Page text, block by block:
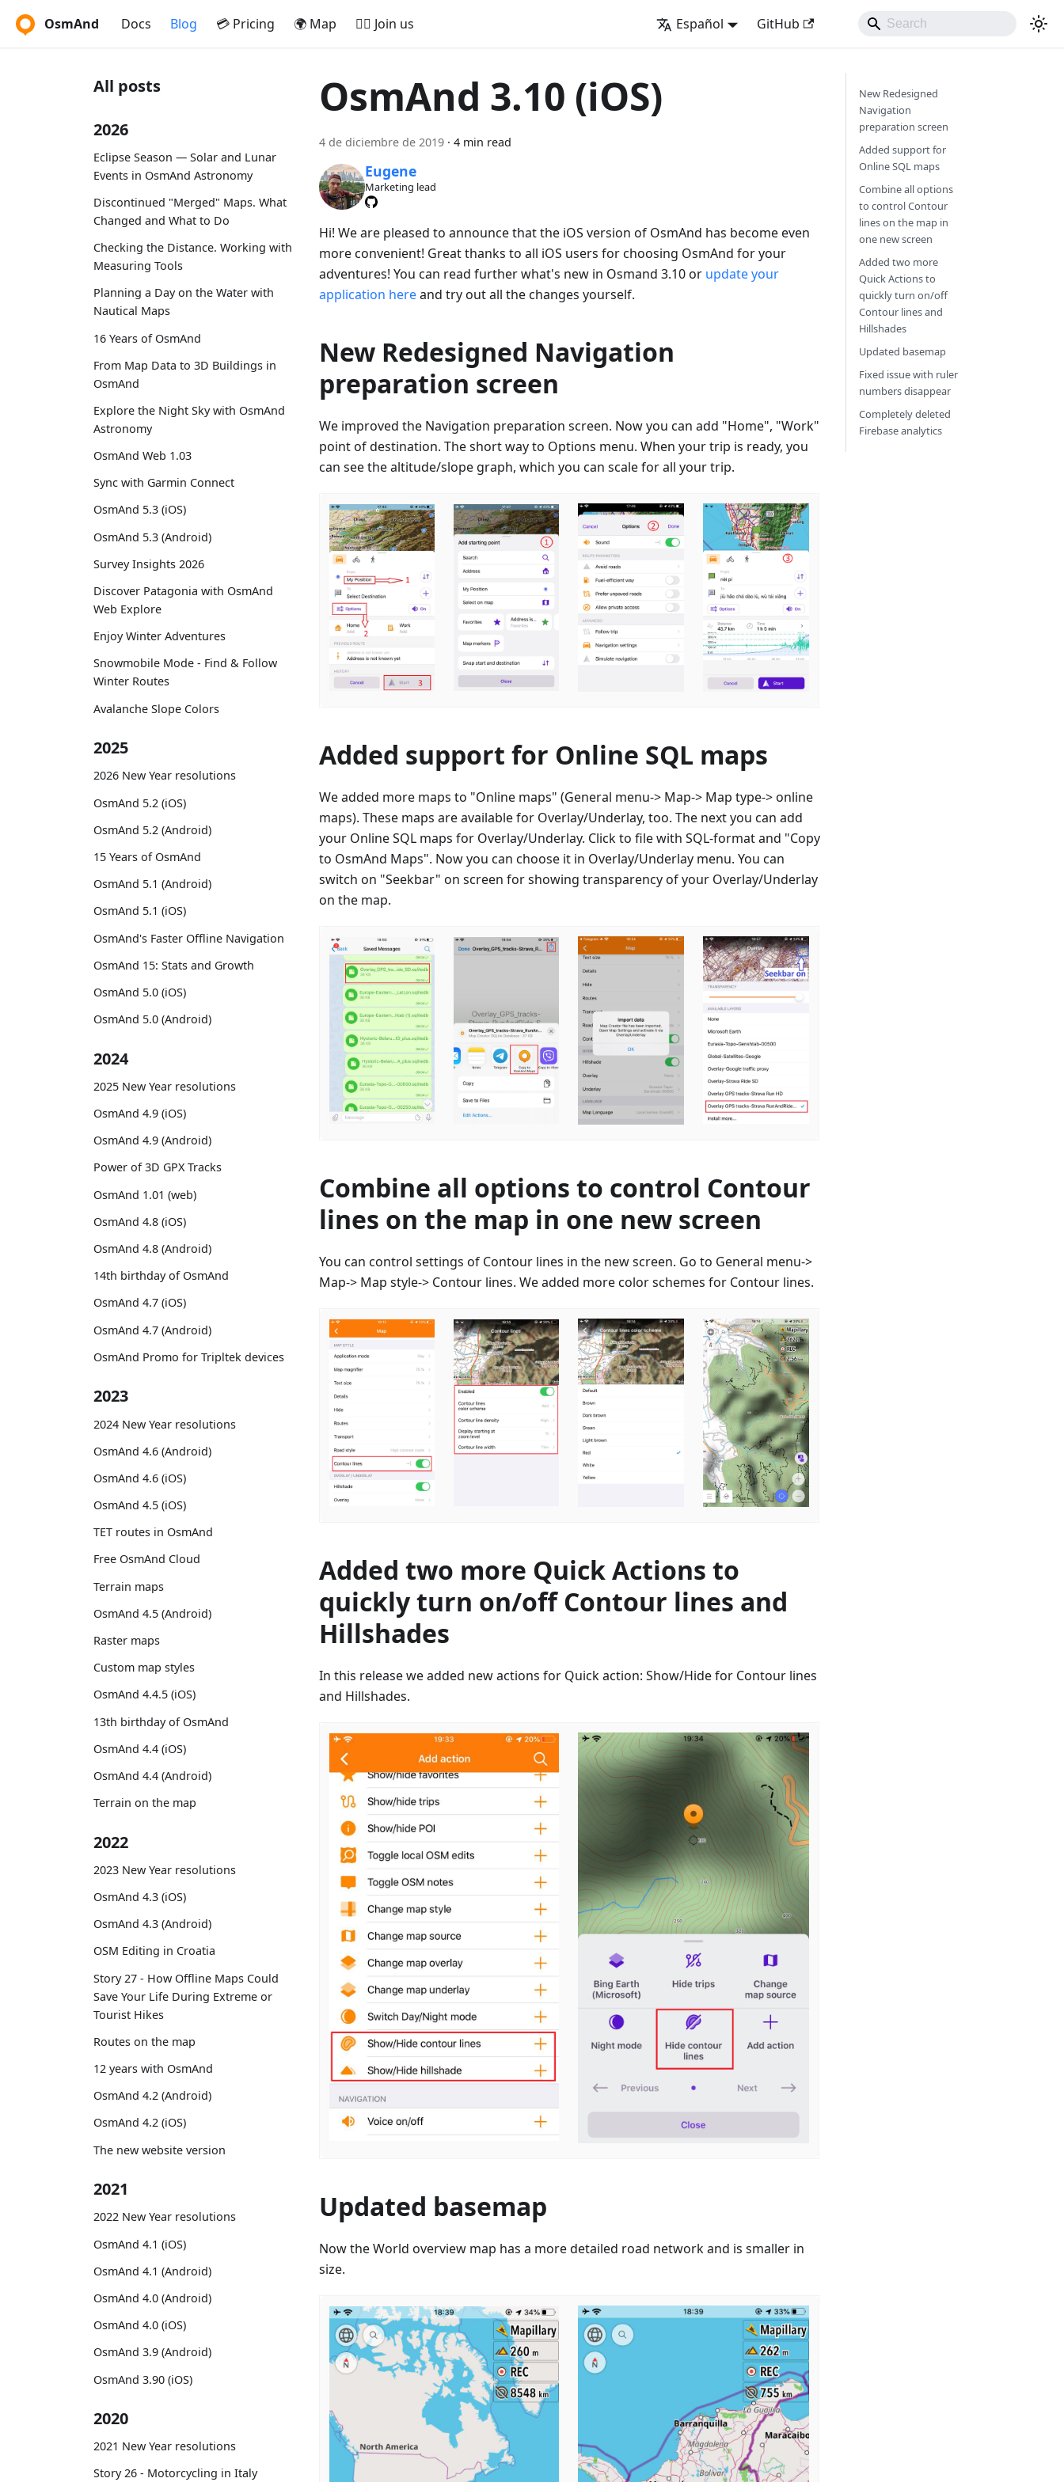
OsmAnd Docs Blog 💳 Pricing 🌍 Map 🚵‍♂️ Join us Español GitHub
All posts
2026
Eclipse Season — Solar and Lunar
Events in OsmAnd Astronomy
Discontinued "Merged" Maps. What
Changed and What to Do
Checking the Distance. Working with
Measuring Tools
Planning a Day on the Water with
Nautical Maps
16 Years of OsmAnd
From Map Data to 3D Buildings in
OsmAnd
Explore the Night Sky with OsmAnd
Astronomy
OsmAnd Web 1.03
Sync with Garmin Connect
OsmAnd 5.3 (iOS)
OsmAnd 5.3 (Android)
Survey Insights 2026
Discover Patagonia with OsmAnd
Web Explore
Enjoy Winter Adventures
Snowmobile Mode - Find & Follow
Winter Routes
Avalanche Slope Colors
2025
2026 New Year resolutions
OsmAnd 5.2 (iOS)
OsmAnd 5.2 (Android)
15 Years of OsmAnd
OsmAnd 5.1 (Android)
OsmAnd 5.1 (iOS)
OsmAnd's Faster Offline Navigation
OsmAnd 15: Stats and Growth
OsmAnd 5.0 (iOS)
OsmAnd 5.0 (Android)
2024
2025 New Year resolutions
OsmAnd 4.9 (iOS)
OsmAnd 4.9 (Android)
Power of 3D GPX Tracks
OsmAnd 1.01 (web)
OsmAnd 4.8 (iOS)
OsmAnd 4.8 (Android)
14th birthday of OsmAnd
OsmAnd 4.7 (iOS)
OsmAnd 4.7 (Android)
OsmAnd Promo for Tripltek devices
2023
2024 New Year resolutions
OsmAnd 4.6 (Android)
OsmAnd 4.6 (iOS)
OsmAnd 4.5 (iOS)
TET routes in OsmAnd
Free OsmAnd Cloud
Terrain maps
OsmAnd 4.5 (Android)
Raster maps
Custom map styles
OsmAnd 4.4.5 (iOS)
13th birthday of OsmAnd
OsmAnd 4.4 (iOS)
OsmAnd 4.4 (Android)
Terrain on the map
2022
2023 New Year resolutions
OsmAnd 4.3 (iOS)
OsmAnd 4.3 (Android)
OSM Editing in Croatia
Story 27 - How Offline Maps Could
Save Your Life During Extreme or
Tourist Hikes
Routes on the map
12 years with OsmAnd
OsmAnd 4.2 (Android)
OsmAnd 4.2 (iOS)
The new website version
2021
2022 New Year resolutions
OsmAnd 4.1 (iOS)
OsmAnd 4.1 (Android)
OsmAnd 4.0 (Android)
OsmAnd 4.0 (iOS)
OsmAnd 3.9 (Android)
OsmAnd 3.90 (iOS)
2020
2021 New Year resolutions
Story 26 - Motorcycling in Italy
OsmAnd 3.10 (iOS)
4 de diciembre de 2019 · 4 min read
Eugene
Marketing lead
Hi! We are pleased to announce that the iOS version of OsmAnd has become even
more convenient! Great thanks to all iOS users for choosing OsmAnd for your
adventures! You can read further what's new in Osmand 3.10 or update your
application hereand try out all the changes yourself.
New Redesigned Navigation
preparation screen
We improved the Navigation preparation screen. Now you can add "Home", "Work"
point of destination. The short way to Options menu. When your trip is ready, you
can see the altitude/slope graph, which you can scale for all your trip.
Added support for Online SQL maps
We added more maps to "Online maps" (General menu-> Map-> Map type-> online
maps). These maps are available for Overlay/Underlay, too. The next you can add
your Online SQL maps for Overlay/Underlay. Click to file with SQL-format and "Copy
to OsmAnd Maps". Now you can choose it in Overlay/Underlay menu. You can
switch on "Seekbar" on screen for showing transparency of your Overlay/Underlay
on the map.
Combine all options to control Contour
lines on the map in one new screen
You can control settings of Contour lines in the new screen. Go to General menu->
Map-> Map style-> Contour lines. We added more color schemes for Contour lines.
Added two more Quick Actions to
quickly turn on/off Contour lines and
Hillshades
In this release we added new actions for Quick action: Show/Hide for Contour lines
and Hillshades.
Updated basemap
Now the World overview map has a more detailed road network and is smaller in
size.
New Redesigned
Navigation
preparation screen
Added support for
Online SQL maps
Combine all options
to control Contour
lines on the map in
one new screen
Added two more
Quick Actions to
quickly turn on/off
Contour lines and
Hillshades
Updated basemap
Fixed issue with ruler
numbers disappear
Completely deleted
Firebase analytics